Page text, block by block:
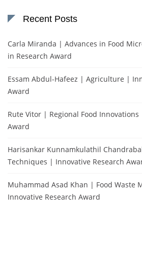
Recent Posts
Carla Miranda | Advances in Food
in Research Award
Essam Abdul-Hafeez | Agriculture |
Award
Rute Vitor | Regional Food
Award
Harisankar Kunnamkulathil
Techniques | Innovative Research
Muhammad Asad Khan | Food Waste
Innovative Research Award